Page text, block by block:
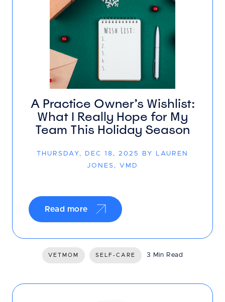
A Practice Owner’s Wishlist:
What I Really Hope for My
Team This Holiday Season
THURSDAY, DEC 18, 2025 BY LAUREN
JONES, VMD
Read more
VETMOM SELF-CARE 3 Min Read